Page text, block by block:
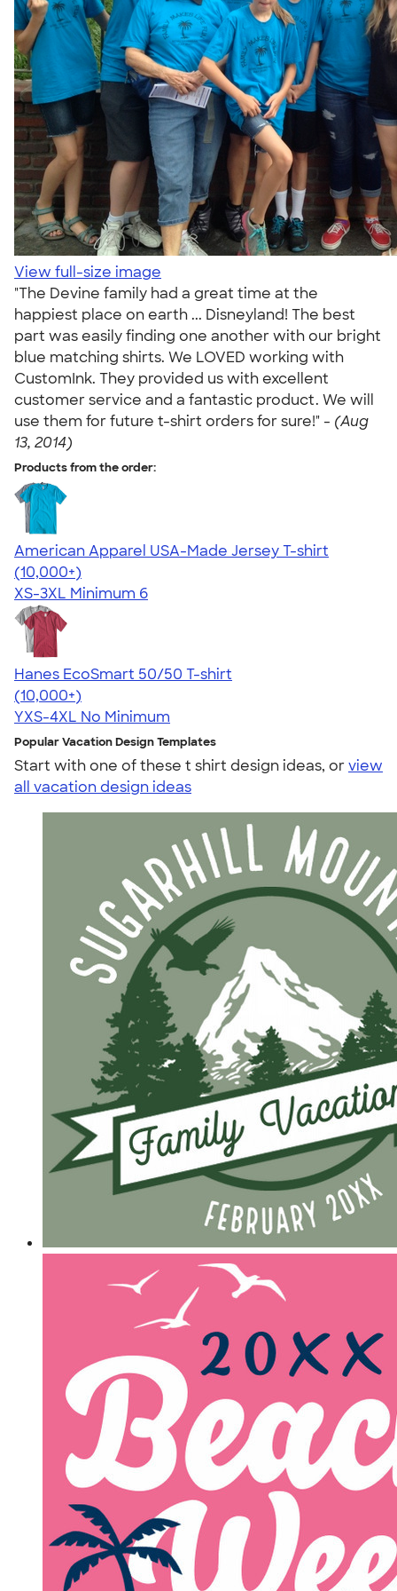
View full-size image
"The Devine family had a great time at the
happiest place on earth ... Disneyland! The best
part was easily finding one another with our bright
blue matching shirts. We LOVED working with
CustomInk. They provided us with excellent
customer service and a fantastic product. We will
use them for future t-shirt orders for sure!" - (Aug
13, 2014)
Products from the order:
American Apparel USA-Made Jersey T-shirt
4.62
22967
(10,000+)
XS-3XL Minimum 6
Hanes EcoSmart 50/50 T-shirt
4.50
15523
(10,000+)
YXS-4XL No Minimum
Popular Vacation Design Templates
Start with one of these t shirt design ideas, orview
all vacation design ideas